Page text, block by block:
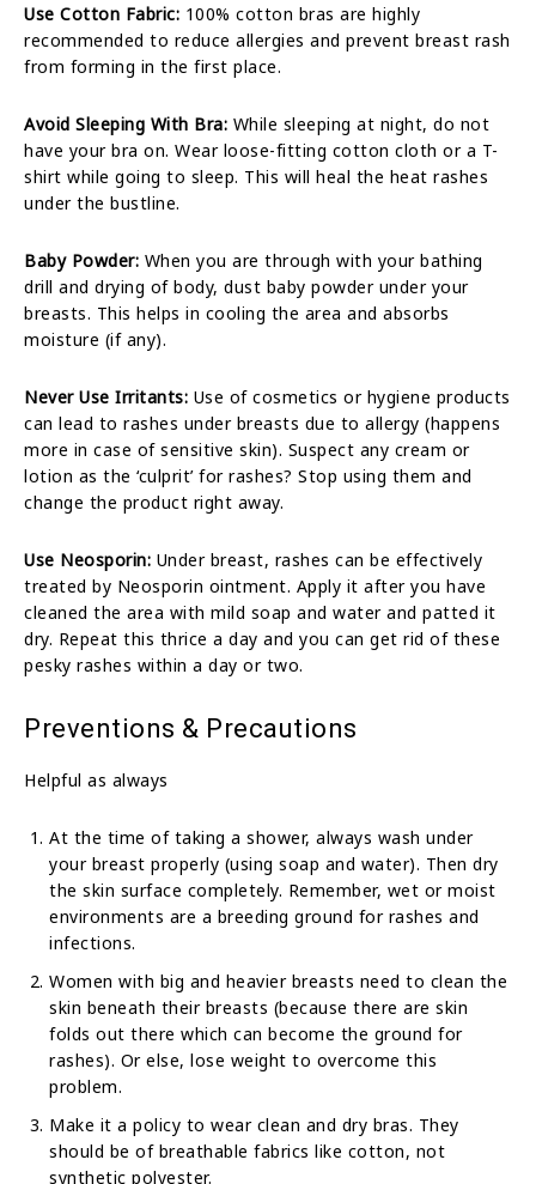
Use Cotton Fabric: 100% cotton bras are highly
recommended to reduce allergies and prevent breast rash
from forming in the first place.
Avoid Sleeping With Bra: While sleeping at night, do not
have your bra on. Wear loose-fitting cotton cloth or a T-
shirt while going to sleep. This will heal the heat rashes
under the bustline.
Baby Powder: When you are through with your bathing
drill and drying of body, dust baby powder under your
breasts. This helps in cooling the area and absorbs
moisture (if any).
Never Use Irritants: Use of cosmetics or hygiene products
can lead to rashes under breasts due to allergy (happens
more in case of sensitive skin). Suspect any cream or
lotion as the ‘culprit’ for rashes? Stop using them and
change the product right away.
Use Neosporin: Under breast, rashes can be effectively
treated by Neosporin ointment. Apply it after you have
cleaned the area with mild soap and water and patted it
dry. Repeat this thrice a day and you can get rid of these
pesky rashes within a day or two.
Preventions & Precautions
Helpful as always
At the time of taking a shower, always wash under
your breast properly (using soap and water). Then dry
the skin surface completely. Remember, wet or moist
environments are a breeding ground for rashes and
infections.
Women with big and heavier breasts need to clean the
skin beneath their breasts (because there are skin
folds out there which can become the ground for
rashes). Or else, lose weight to overcome this
problem.
Make it a policy to wear clean and dry bras. They
should be of breathable fabrics like cotton, not
synthetic polyester.